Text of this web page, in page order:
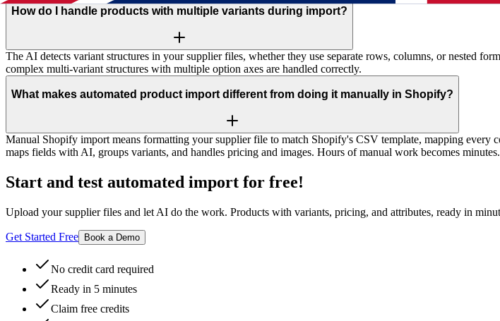
How do I handle products with multiple variants during import?
The AI detects variant structures in your supplier files, whether they use separate rows, columns, or nested
complex multi-variant structures with multiple option axes are handled correctly.
What makes automated product import different from doing it manually in Shopify?
Manual Shopify import means formatting your supplier file to match Shopify's CSV template, mapping
maps fields with AI, groups variants, and handles pricing and images. Hours of manual work becomes minutes.
Start and test automated import for free!
Upload your supplier files and let AI do the work. Products with variants, pricing, and attributes, ready in
Get Started Free Book a Demo
No credit card required
Ready in 5 minutes
Claim free credits